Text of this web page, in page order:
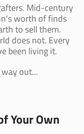
Mid-century
worth of finds
to sell them.
does not. Every
been living it.
out...
Your Own